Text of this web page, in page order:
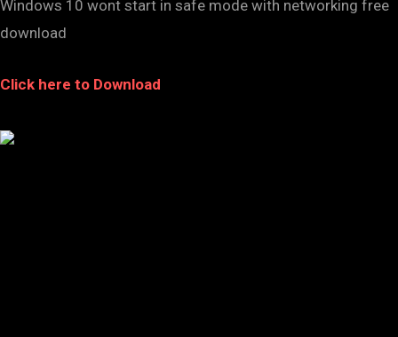
Windows 10 wont start in safe mode with networking free
download
Click here to Download